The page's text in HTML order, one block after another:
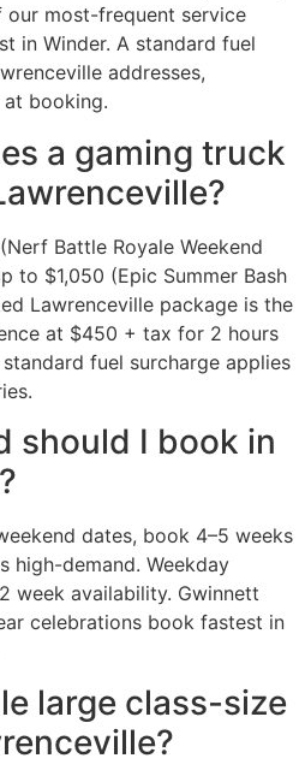
most-frequent service
in Winder. A standard fuel
addresses,
booking.
a gaming truck
Battle Royale Weekend
to $1,050 (Epic Summer Bash
Lawrenceville package is the
at $450 + tax for 2 hours
fuel surcharge applies
should I book in
dates, book 4–5 weeks
high-demand. Weekday
week availability. Gwinnett
celebrations book fastest in
large class-size